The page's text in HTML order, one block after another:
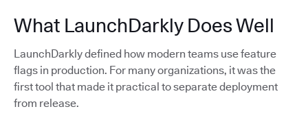
What LaunchDarkly Does Well
LaunchDarkly defined how modern teams use feature
flags in production. For many organizations, it was the
first tool that made it practical to separate deployment
from release.